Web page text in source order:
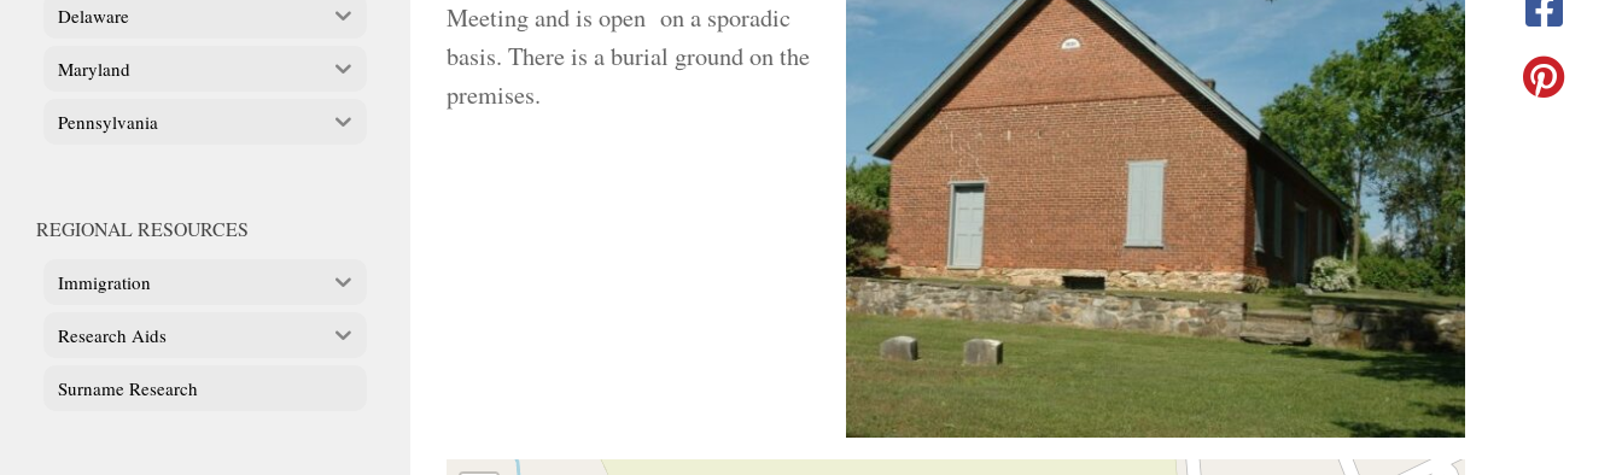
Meeting and is open on a sporadic
basis. There is a burial ground on the
premises.
Delaware
Maryland
Pennsylvania
REGIONAL RESOURCES
Immigration
Research Aids
Surname Research